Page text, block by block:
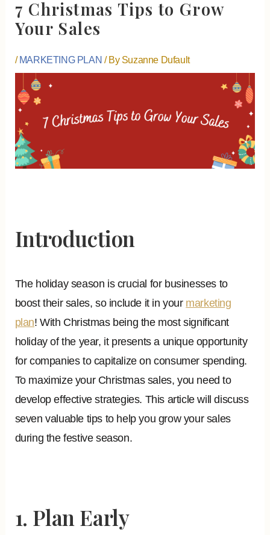
7 Christmas Tips to Grow
Your Sales
/ MARKETING PLAN / By Suzanne Dufault
Introduction
The holiday season is crucial for businesses to
boost their sales, so include it in your marketing
plan! With Christmas being the most significant
holiday of the year, it presents a unique opportunity
for companies to capitalize on consumer spending.
To maximize your Christmas sales, you need to
develop effective strategies. This article will discuss
seven valuable tips to help you grow your sales
during the festive season.
1. Plan Early